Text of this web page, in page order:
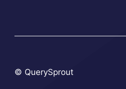
© QuerySprout